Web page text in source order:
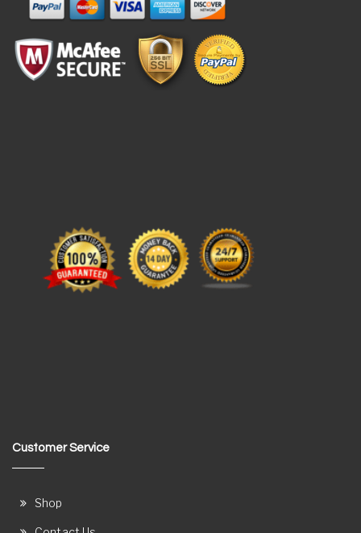
Customer Service
Shop